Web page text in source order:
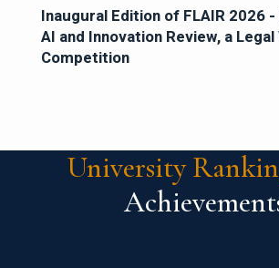
Inaugural Edition of FLAIR 2026 -
AI and Innovation Review, a
Competition
University